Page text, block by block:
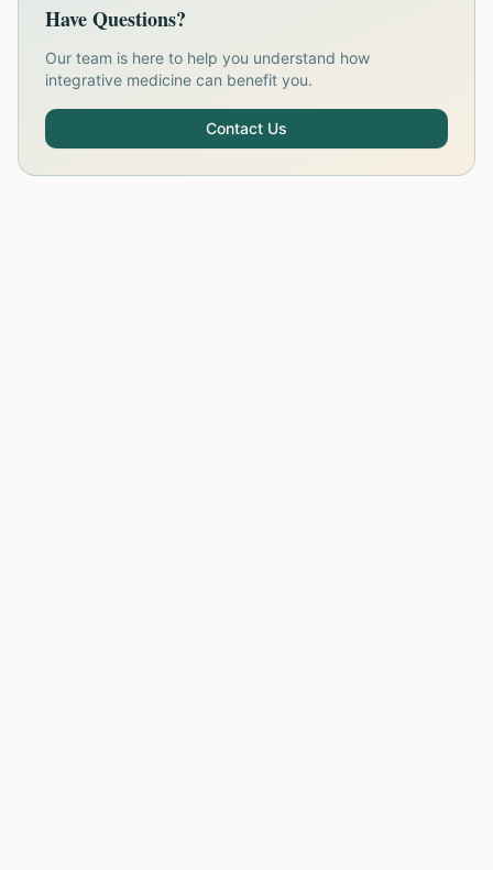
Have Questions?
Our team is here to help you understand how
integrative medicine can benefit you.
Contact Us